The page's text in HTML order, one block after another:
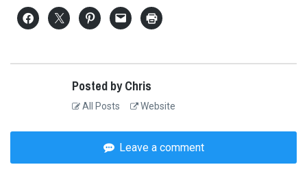
Posted by Chris
All Posts Website
Leave a comment